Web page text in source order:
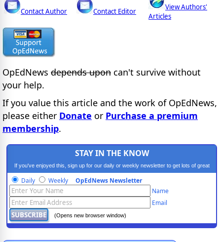
Contact Author Contact Editor
View Authors'
Articles
OpEdNews depends upon can't survive without
your help.
If you value this article and the work of OpEdNews,
please either Donate or Purchase a premium
membership.
STAY IN THE KNOW
If you've enjoyed this, sign up for our daily or weekly newsletter to get lots of great
progressive content.
Daily Weekly OpEdNews Newsletter
Name
Email
(Opens new browser window)